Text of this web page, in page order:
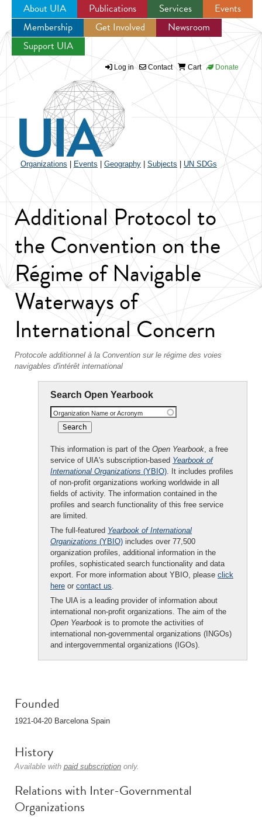
Jump to navigation
About UIA Publications Services
Events
Membership
Get Involved
Newsroom
Support UIA
Log in Contact Cart Donate
Organizations Events Geography Subjects UN SDGs
Additional Protocol to
the Convention on the
Régime of Navigable
Waterways of
International Concern
Protocole additionnel à la Convention sur le régime des voies
navigables d'intérêt international
Search Open Yearbook
Organization Name or Acronym
This information is part of the Open Yearbook, a free
service of UIA's subscription-based Yearbook of
International Organizations (YBIO). It includes profiles
of non-profit organizations working worldwide in all
fields of activity. The information contained in the
profiles and search functionality of this free service
are limited.
The full-featured Yearbook of International
Organizations (YBIO) includes over 77,500
organization profiles, additional information in the
profiles, sophisticated search functionality and data
export. For more information about YBIO, please click
here or contact us.
The UIA is a leading provider of information about
international non-profit organizations. The aim of the
Open Yearbook is to promote the activities of
international non-governmental organizations (INGOs)
and intergovernmental organizations (IGOs).
Founded
1921-04-20 Barcelona Spain
History
Available with paid subscription only.
Relations with Inter-Governmental
Organizations